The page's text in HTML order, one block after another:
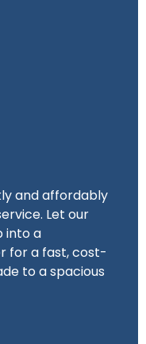
and affordably
Let our
into a
for a fast, cost-
to a spacious